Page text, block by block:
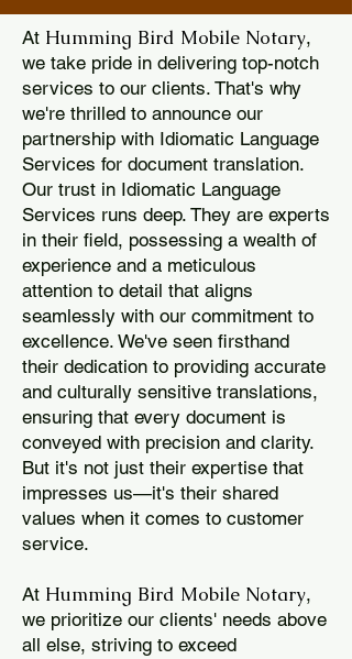
At Humming Bird Mobile Notary,
we take pride in delivering top-notch
services to our clients. That's why
we're thrilled to announce our
partnership with Idiomatic Language
Services for document translation.
Our trust in Idiomatic Language
Services runs deep. They are experts
in their field, possessing a wealth of
experience and a meticulous
attention to detail that aligns
seamlessly with our commitment to
excellence. We've seen firsthand
their dedication to providing accurate
and culturally sensitive translations,
ensuring that every document is
conveyed with precision and clarity.
But it's not just their expertise that
impresses us—it's their shared
values when it comes to customer
service.
At Humming Bird Mobile Notary,
we prioritize our clients' needs above
all else, striving to exceed